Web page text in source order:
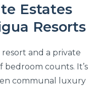
Estates
Resorts
and a private
bedroom counts. It’s
communal luxury